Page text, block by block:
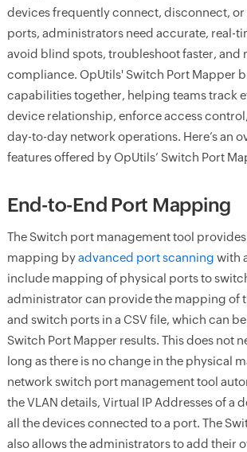
devices frequently connect, disconnect, or
ports, administrators need accurate, real-
avoid blind spots, troubleshoot faster, and
compliance. OpUtils' Switch Port Mapper
capabilities together, helping teams track
device relationship, enforce access
day-to-day network operations. Here’s an
features offered by OpUtils’ Switch Port
End-to-End Port Mapping
The Switch port management tool
mapping byadvanced port scanning with
include mapping of physical ports to
administrator can provide the mapping of
and switch ports in a CSV file, which can
Switch Port Mapper results. This does not
long as there is no change in the physical
network switch port management tool
the VLAN details, Virtual IP Addresses of a
all the devices connected to a port. The
also allows the administrators to add their